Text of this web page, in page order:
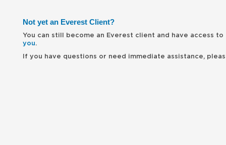
Not yet an Everest Client?
You can still become an Everest client and have access
you.
If you have questions or need immediate assistance,